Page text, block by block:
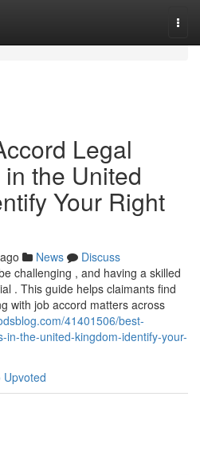
Legal
the United
Your Right
News
Discuss
challenging , and having a skilled
. This guide helps claimants find
with job accord matters across
41401506/best-
in-the-united-kingdom-identify-your-
Upvoted